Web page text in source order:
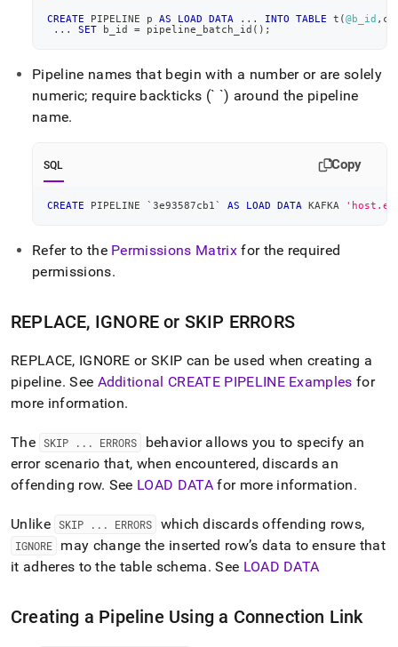
CREATE PIPELINE p AS LOAD DATA . . . INTO TABLE t (@b_id ,
. . . SET b_id = pipeline_batch_id ( ) ;
Pipeline names that begin with a number or are solely
numeric; require backticks (` `) around the pipeline
name.
SQL Copy
CREATE PIPELINE ` 3e93587cb1 ` AS LOAD DATA KAFKA
Refer to the Permissions Matrixfor the required
permissions.
REPLACE, IGNORE or SKIP ERRORS
REPLACE, IGNORE or SKIP can be used when creating a
pipeline. See Additional CREATE PIPELINE Examples for
more information.
The SKIP . . . ERRORS
behavior allows you to specify an
error scenario that, when encountered, discards an
offending row. See LOAD DATA for more information.
Unlike SKIP . . . ERRORS which discards offending rows,
IGNORE
may change the inserted row’s data to ensure that
it adheres to the table schema. See LOAD DATA
Creating a Pipeline Using a Connection Link